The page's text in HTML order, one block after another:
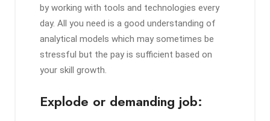
by working with tools and technologies every
day. All you need is a good understanding of
analytical models which may sometimes be
stressful but the pay is sufficient based on
your skill growth.
Explode or demanding job: